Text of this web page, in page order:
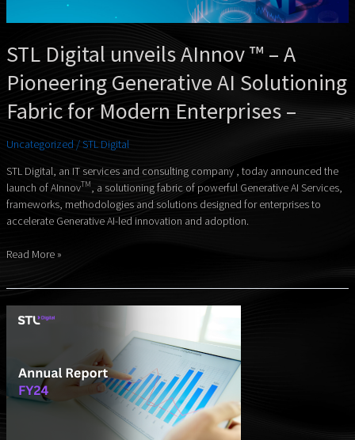
STL Digital unveils AInnov ™ – A
Pioneering Generative AI Solutioning
Fabric for Modern Enterprises –
Uncategorized /STL Digital
STL Digital, an IT services and consulting company , today announced the
launch of AInnovTM
, a solutioning fabric of powerful Generative AI Services,
frameworks, methodologies and solutions designed for enterprises to
accelerate Generative AI-led innovation and adoption.
A
Pioneering
Generative
Solutioning
for
Modern
Enterprises
–
Read More »
Annual
Report